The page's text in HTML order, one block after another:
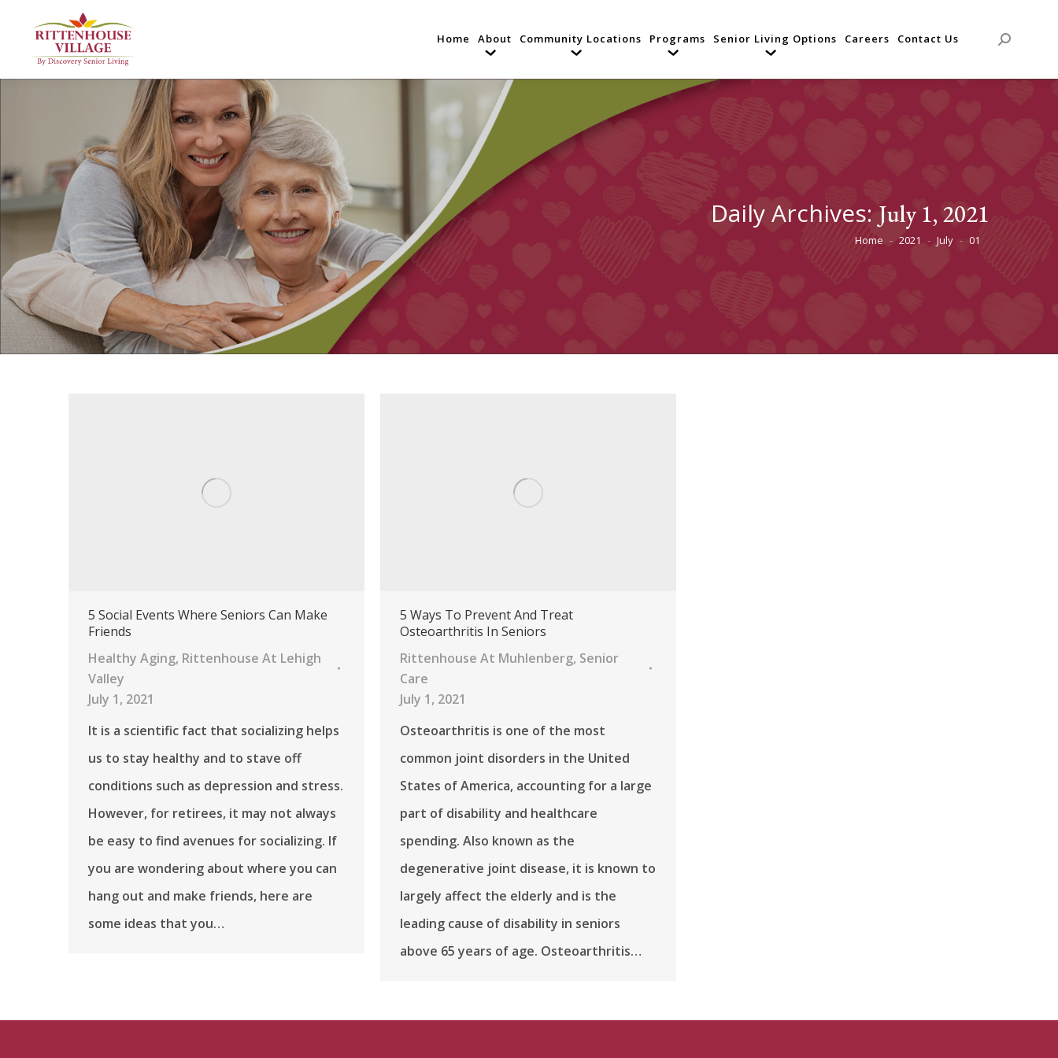
Home About Community Locations Programs Senior Living Options Careers Contact Us Search:
Daily Archives: July 1, 2021
You are here:
Home 2021 July 01
5 Social Events Where Seniors Can Make
Friends
Healthy Aging, Rittenhouse At Lehigh
Valley
July 1, 2021
It is a scientific fact that socializing helps
us to stay healthy and to stave off
conditions such as depression and stress.
However, for retirees, it may not always
be easy to find avenues for socializing. If
you are wondering about where you can
hang out and make friends, here are
some ideas that you…
5 Ways To Prevent And Treat
Osteoarthritis In Seniors
Rittenhouse At Muhlenberg, Senior
Care
July 1, 2021
Osteoarthritis is one of the most
common joint disorders in the United
States of America, accounting for a large
part of disability and healthcare
spending. Also known as the
degenerative joint disease, it is known to
largely affect the elderly and is the
leading cause of disability in seniors
above 65 years of age. Osteoarthritis…